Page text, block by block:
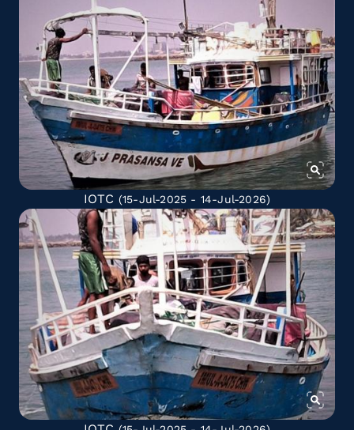
IOTC (15-Jul-2025 - 14-Jul-2026)